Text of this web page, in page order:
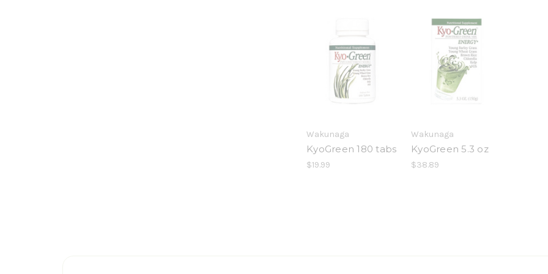
Wakunaga
KyoGreen 180 tabs
$19.99
Wakunaga
KyoGreen 5.3 oz
$38.89